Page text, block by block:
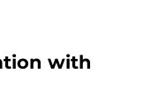
with